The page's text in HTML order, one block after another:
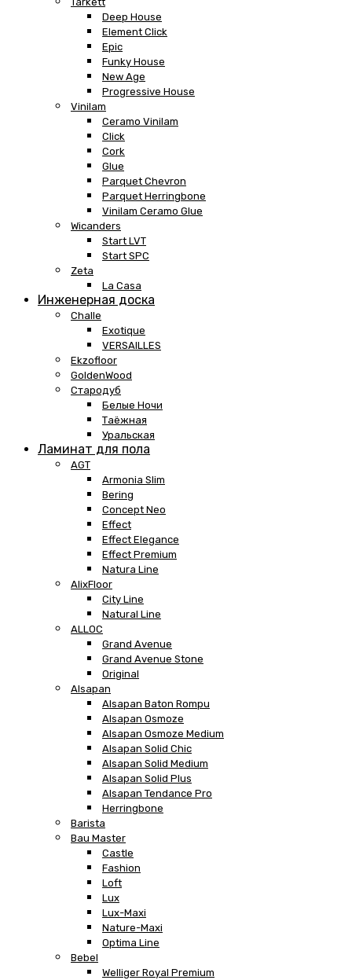
Deep House
Element Click
Epic
Funky House
New Age
Progressive House
Vinilam
Ceramo Vinilam
Click
Cork
Glue
Parquet Chevron
Parquet Herringbone
Vinilam Ceramo Glue
Wicanders
Start LVT
Start SPC
Zeta
La Casa
Инженерная доска
Challe
Exotique
VERSAILLES
Ekzofloor
GoldenWood
Стародуб
Белые Ночи
Таёжная
Уральская
Ламинат для пола
AGT
Armonia Slim
Bering
Concept Neo
Effect
Effect Elegance
Effect Premium
Natura Line
AlixFloor
City Line
Natural Line
ALLOC
Grand Avenue
Grand Avenue Stone
Original
Alsapan
Alsapan Baton Rompu
Alsapan Osmoze
Alsapan Osmoze Medium
Alsapan Solid Chic
Alsapan Solid Medium
Alsapan Solid Plus
Alsapan Tendance Pro
Herringbone
Barista
Bau Master
Castle
Fashion
Loft
Lux
Lux-Maxi
Nature-Maxi
Optima Line
Bebel
Welliger Royal Premium